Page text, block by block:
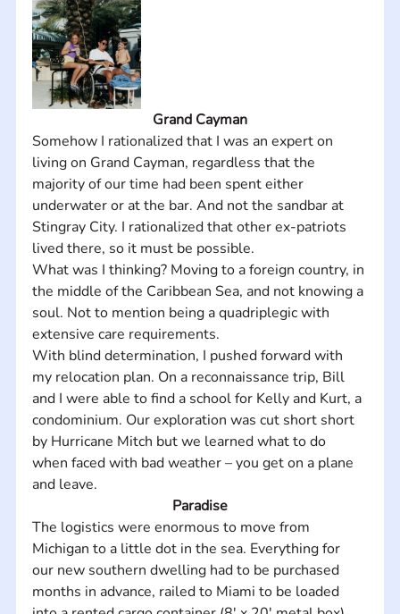
Grand Cayman
Somehow I rationalized that I was an expert on
living on Grand Cayman, regardless that the
majority of our time had been spent either
underwater or at the bar. And not the sandbar at
Stingray City. I rationalized that other ex-patriots
lived there, so it must be possible.
What was I thinking? Moving to a foreign country, in
the middle of the Caribbean Sea, and not knowing a
soul. Not to mention being a quadriplegic with
extensive care requirements.
With blind determination, I pushed forward with
my relocation plan. On a reconnaissance trip, Bill
and I were able to find a school for Kelly and Kurt, a
condominium. Our exploration was cut short short
by Hurricane Mitch but we learned what to do
when faced with bad weather – you get on a plane
and leave.
Paradise
The logistics were enormous to move from
Michigan to a little dot in the sea. Everything for
our new southern dwelling had to be purchased
months in advance, railed to Miami to be loaded